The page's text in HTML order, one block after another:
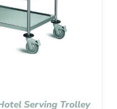
Serving Trolley